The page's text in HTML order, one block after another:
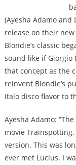
(Ayesha Adamo
release on their
Blondie’s classic
sound like if Giorgio
that concept as the
reinvent Blondie’s
Italo disco flavor to
Ayesha Adamo:
movie
version. This was
ever met Lucius. I